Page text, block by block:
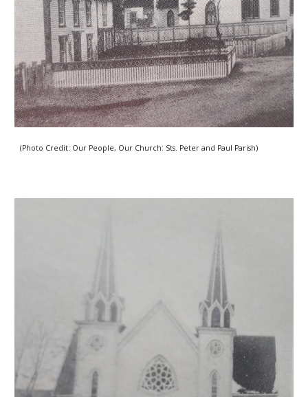
(Photo Credit: Our People, Our Church: Sts. Peter and Paul Parish)